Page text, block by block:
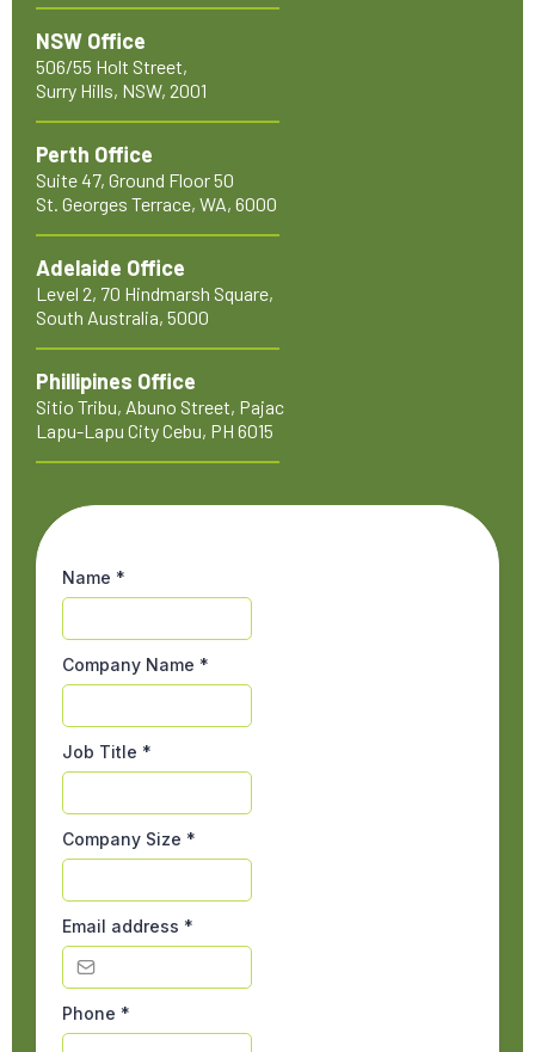
NSW Office
506/55 Holt Street,
Surry Hills, NSW, 2001
Perth Office
Suite 47, Ground Floor 50
St. Georges Terrace, WA, 6000
Adelaide Office
Level 2, 70 Hindmarsh Square,
South Australia, 5000
Phillipines Office
Sitio Tribu, Abuno Street, Pajac
Lapu-Lapu City Cebu, PH 6015
Name *
Company Name *
Job Title *
Company Size *
Email address *
Phone *